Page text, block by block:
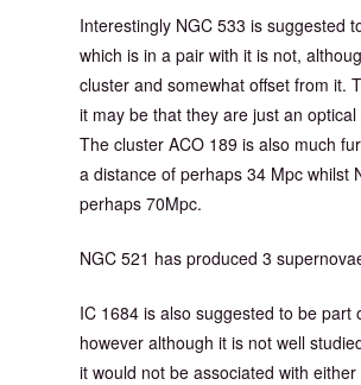
Interestingly NGC 533 is suggested
which is in a pair with it is not,
cluster and somewhat offset from it.
it may be that they are just an
The cluster ACO 189 is also much
a distance of perhaps 34 Mpc whilst
perhaps 70Mpc.
NGC 521 has produced 3
IC 1684 is also suggested to be
however although it is not well
it would not be associated with